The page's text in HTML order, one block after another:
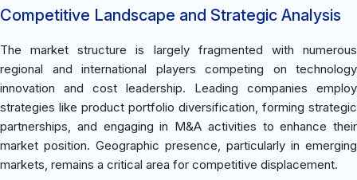
Competitive Landscape and Strategic Analysis
The market structure is largely fragmented with numerous
regional and international players competing on technology
innovation and cost leadership. Leading companies employ
strategies like product portfolio diversification, forming strategic
partnerships, and engaging in M&A activities to enhance their
market position. Geographic presence, particularly in emerging
markets, remains a critical area for competitive displacement.